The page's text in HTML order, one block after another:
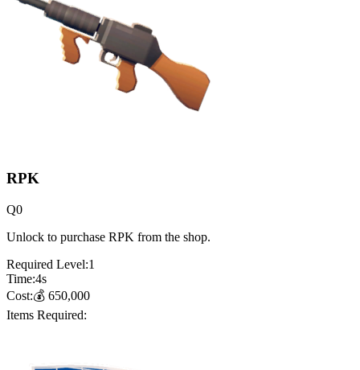
RPK
Q0
Unlock to purchase RPK from the shop.
Required Level:1
Time:4s
Cost:💰 650,000
Items Required: